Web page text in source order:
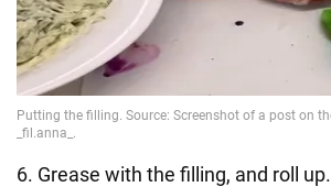
6. Grease with the filling, and roll up.